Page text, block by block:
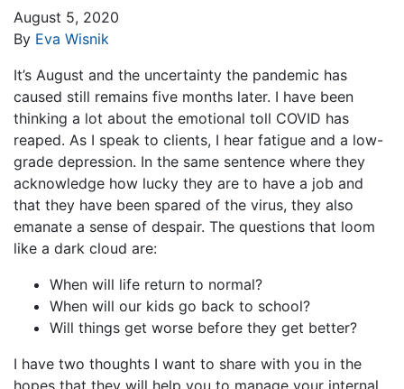
August 5, 2020
By Eva Wisnik
It’s August and the uncertainty the pandemic has
caused still remains five months later. I have been
thinking a lot about the emotional toll COVID has
reaped. As I speak to clients, I hear fatigue and a low-
grade depression. In the same sentence where they
acknowledge how lucky they are to have a job and
that they have been spared of the virus, they also
emanate a sense of despair. The questions that loom
like a dark cloud are:
When will life return to normal?
When will our kids go back to school?
Will things get worse before they get better?
I have two thoughts I want to share with you in the
hopes that they will help you to manage your internal